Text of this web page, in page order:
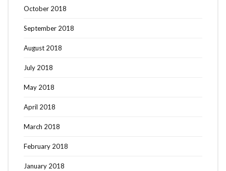
October 2018
September 2018
August 2018
July 2018
May 2018
April 2018
March 2018
February 2018
January 2018